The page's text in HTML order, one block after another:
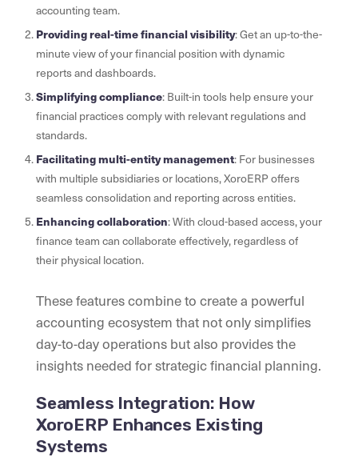
accounting team.
Providing real-time financial visibility: Get an up-to-the-
minute view of your financial position with dynamic
reports and dashboards.
Simplifying compliance: Built-in tools help ensure your
financial practices comply with relevant regulations and
standards.
Facilitating multi-entity management: For businesses
with multiple subsidiaries or locations, XoroERP offers
seamless consolidation and reporting across entities.
Enhancing collaboration: With cloud-based access, your
finance team can collaborate effectively, regardless of
their physical location.
These features combine to create a powerful
accounting ecosystem that not only simplifies
day-to-day operations but also provides the
insights needed for strategic financial planning.
Seamless Integration: How
XoroERP Enhances Existing
Systems